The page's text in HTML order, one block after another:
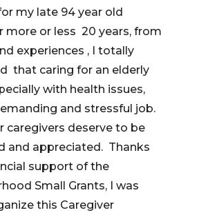
my late 94 year old
more or less 20 years, from
experiences , I totally
that caring for an elderly
with health issues,
and stressful job.
caregivers deserve to be
and appreciated. Thanks
support of the
Small Grants, I was
this Caregiver